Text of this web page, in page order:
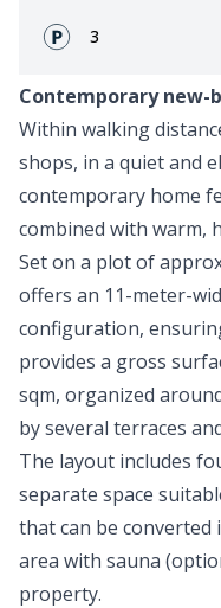
Fronts:
3
Contemporary new-
Within walking
shops, in a quiet and
contemporary home
combined with warm,
Set on a plot of
offers an 11-meter-
configuration,
provides a gross
sqm, organized
by several terraces
The layout includes
separate space
that can be converted
area with sauna
property.